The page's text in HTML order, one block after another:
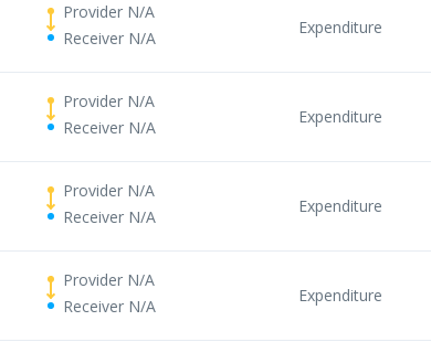
Provider N/A
Receiver N/A
Expenditure
Provider N/A
Receiver N/A
Expenditure
Provider N/A
Receiver N/A
Expenditure
Provider N/A
Receiver N/A
Expenditure